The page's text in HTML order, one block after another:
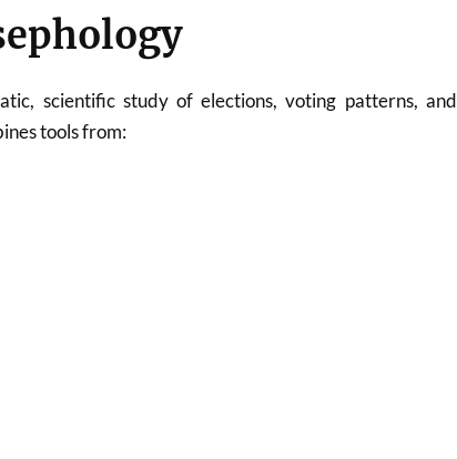
scientific study of elections, voting patterns, and
tools from: